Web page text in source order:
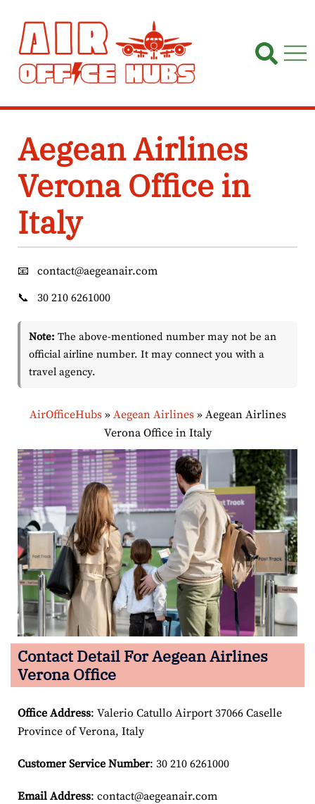
content
Aegean Airlines
Verona Office in
Italy
📧
contact@aegeanair.com
📞
30 210 6261000
Note: The above-mentioned number may not be an
official airline number. It may connect you with a
travel agency.
AirOfficeHubs» Aegean Airlines» Aegean Airlines
Verona Office in Italy
Contact Detail ForAegean Airlines
Verona Office
Office Address: Valerio Catullo Airport 37066 Caselle
Province of Verona, Italy
Customer Service Number: 30 210 6261000
Email Address: contact@aegeanair.com